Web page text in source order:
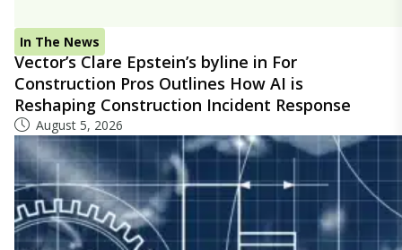
In The News
Vector’s Clare Epstein’s byline in For
Construction Pros Outlines How AI is
Reshaping Construction Incident Response
August 5, 2026